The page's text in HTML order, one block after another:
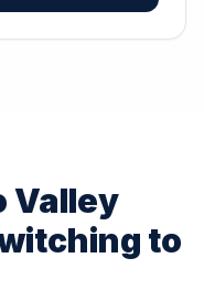
Valley
to